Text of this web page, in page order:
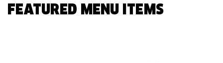
FEATURED MENU ITEMS